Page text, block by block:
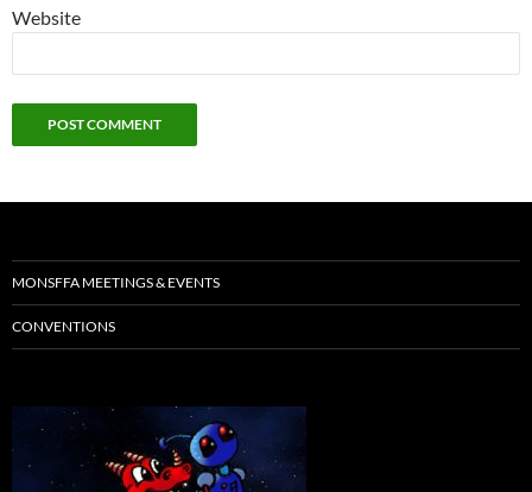
Website
MONSFFA MEETINGS & EVENTS
CONVENTIONS